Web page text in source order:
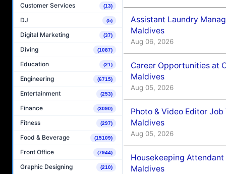
Customer Services (13)
DJ (5)
Digital Marketing (37)
Diving (1087)
Education (21)
Engineering (6715)
Entertainment (253)
Finance (3090)
Fitness (297)
Food & Beverage (15109)
Front Office (7944)
Graphic Designing (210)
Assistant Laundry
Maldives
Aug 06, 2026
Career Opportunities at
Maldives
Aug 05, 2026
Photo & Video Editor
Maldives
Aug 05, 2026
Housekeeping
Maldives